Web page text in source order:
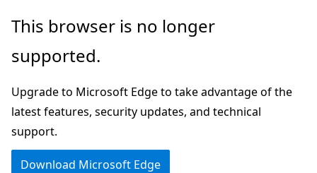
Skip
main
Skip
in-
navigation
Skip
Ask
chat
experience
This browser is no longer
supported.
Upgrade to Microsoft Edge to take advantage of the
latest features, security updates, and technical
support.
Download Microsoft Edge